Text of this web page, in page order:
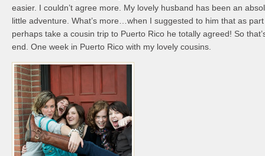
easier. I couldn’t agree more. My lovely husband has been an
little adventure. What’s more…when I suggested to him that as
perhaps take a cousin trip to Puerto Rico he totally agreed! So
end. One week in Puerto Rico with my lovely cousins.